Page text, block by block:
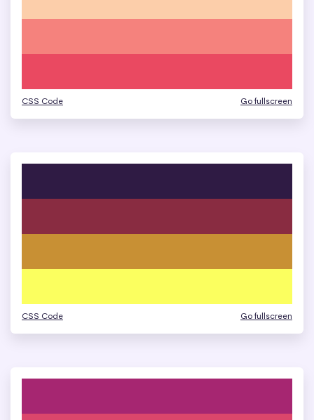
CSS Code Go fullscreen
CSS Code Go fullscreen